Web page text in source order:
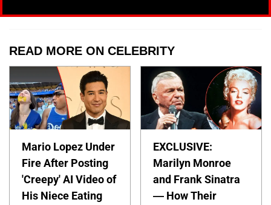
READ MORE ON CELEBRITY
Mario Lopez Under
Fire After Posting
'Creepy' AI Video of
His Niece Eating
EXCLUSIVE:
Marilyn Monroe
and Frank Sinatra
— How Their